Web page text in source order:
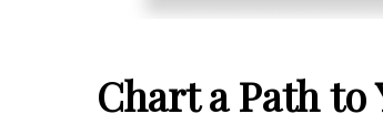
Chart a Path